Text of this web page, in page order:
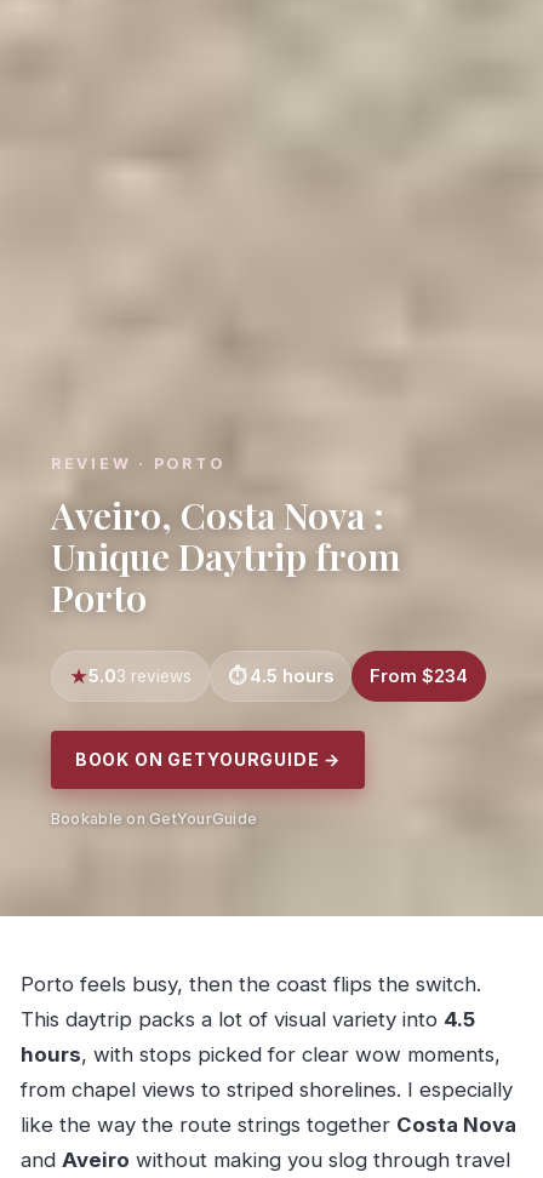
REVIEW · PORTO
Aveiro, Costa Nova :
Unique Daytrip from
Porto
5.03 reviews 4.5 hours From $234
BOOK ON GETYOURGUIDE →
Bookable on GetYourGuide
Porto feels busy, then the coast flips the switch.
This daytrip packs a lot of visual variety into 4.5
hours, with stops picked for clear wow moments,
from chapel views to striped shorelines. I especially
like the way the route strings together Costa Nova
and Aveiro without making you slog through travel